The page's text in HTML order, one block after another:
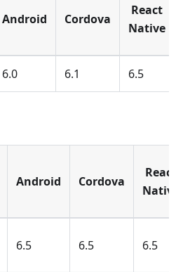
Android Cordova
React
Native
6.0 6.1 6.5
Android Cordova
React
Native
6.5 6.5 6.5